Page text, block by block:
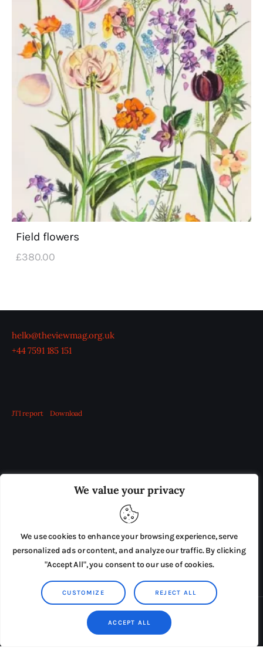
We value your privacy
We use cookies to enhance your browsing experience, serve
personalized ads or content, and analyze our traffic. By clicking
"Accept All", you consent to our use of cookies.
CUSTOMIZE REJECT ALL
ACCEPT ALL
Field flowers
£380.00
hello@theviewmag.org.uk
+44 7591 185 151
JTI report Download
ADVERTISE IN THE LEADING PRISON REFORM
PRESS RELEASES SUBMISSIONS
TERMS & CONDITIONS
Copyright © 2026 by AxiomThemes. All rights reserved.